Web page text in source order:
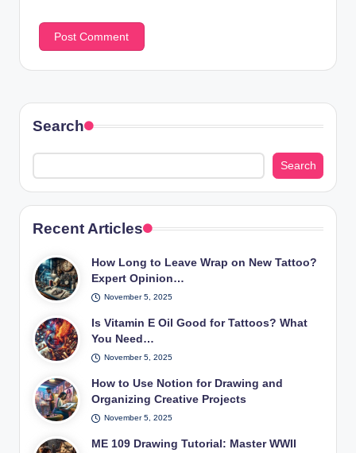
Search
Search
Recent Articles
How Long to Leave Wrap on New Tattoo?
Expert Opinion…
November 5, 2025
Is Vitamin E Oil Good for Tattoos? What
You Need…
November 5, 2025
How to Use Notion for Drawing and
Organizing Creative Projects
November 5, 2025
ME 109 Drawing Tutorial: Master WWII